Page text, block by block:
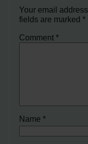
Your email
fields are marked*
Comment*
Name*